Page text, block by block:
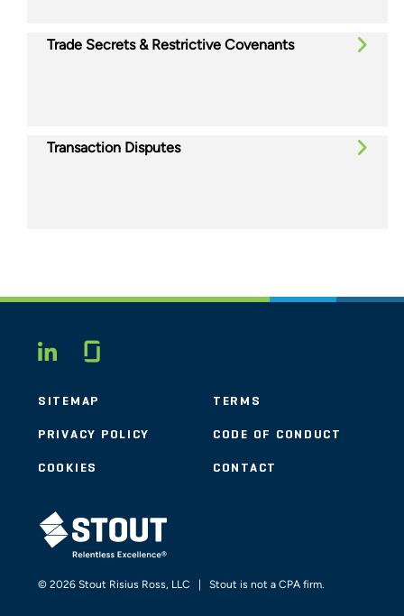
Trade Secrets & Restrictive Covenants
Transaction Disputes
LINKEDIN
SITEMAP TERMS
PRIVACY POLICY CODE OF CONDUCT
COOKIES CONTACT
STOUT LOGO
© 2026 Stout Risius Ross, LLC | Stout is not a CPA firm.